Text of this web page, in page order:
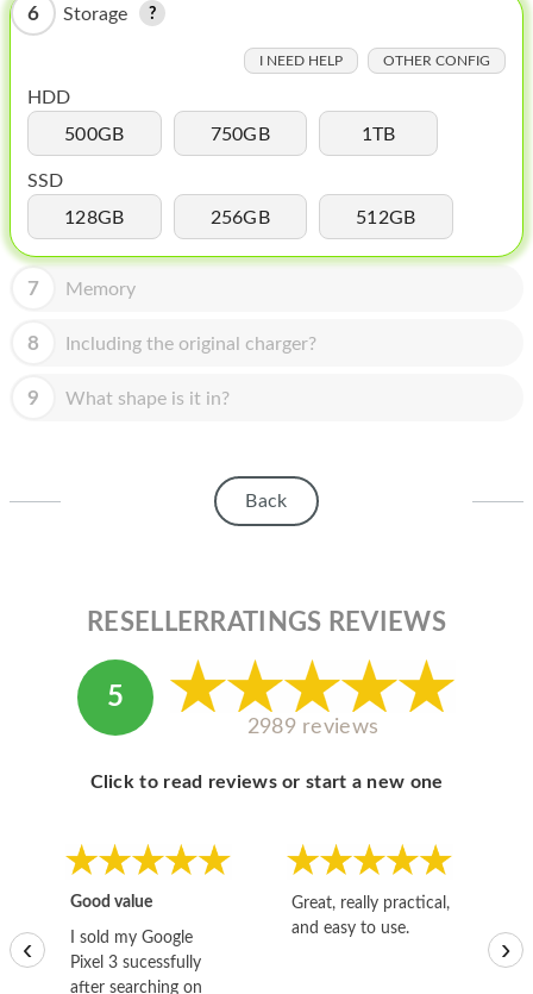
MAC MINI
APPLE TV
MY ACCOUNT
BLOG
ABOUT APPLE
6 Storage
I NEED HELP OTHER CONFIG
HDD
500GB
750GB 1TB
SSD
128GB
256GB 512GB
7 Memory
8 Including the original charger?
9 What shape is it in?
Back
RESELLERRATINGS REVIEWS
5
2989 reviews
Click to read reviews or start a new one
Good value
I sold my Google
Pixel 3 sucessfully
after searching on
Great, really practical,
and easy to use.
‹ ›